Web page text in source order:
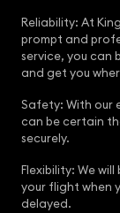
Reliability: At
prompt and
service, you can
and get you
Safety: With our
can be certain
securely.
Flexibility: We
your flight when
delayed.